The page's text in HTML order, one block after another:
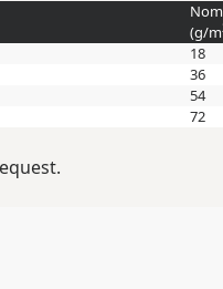
(g/m
18
36
54
72